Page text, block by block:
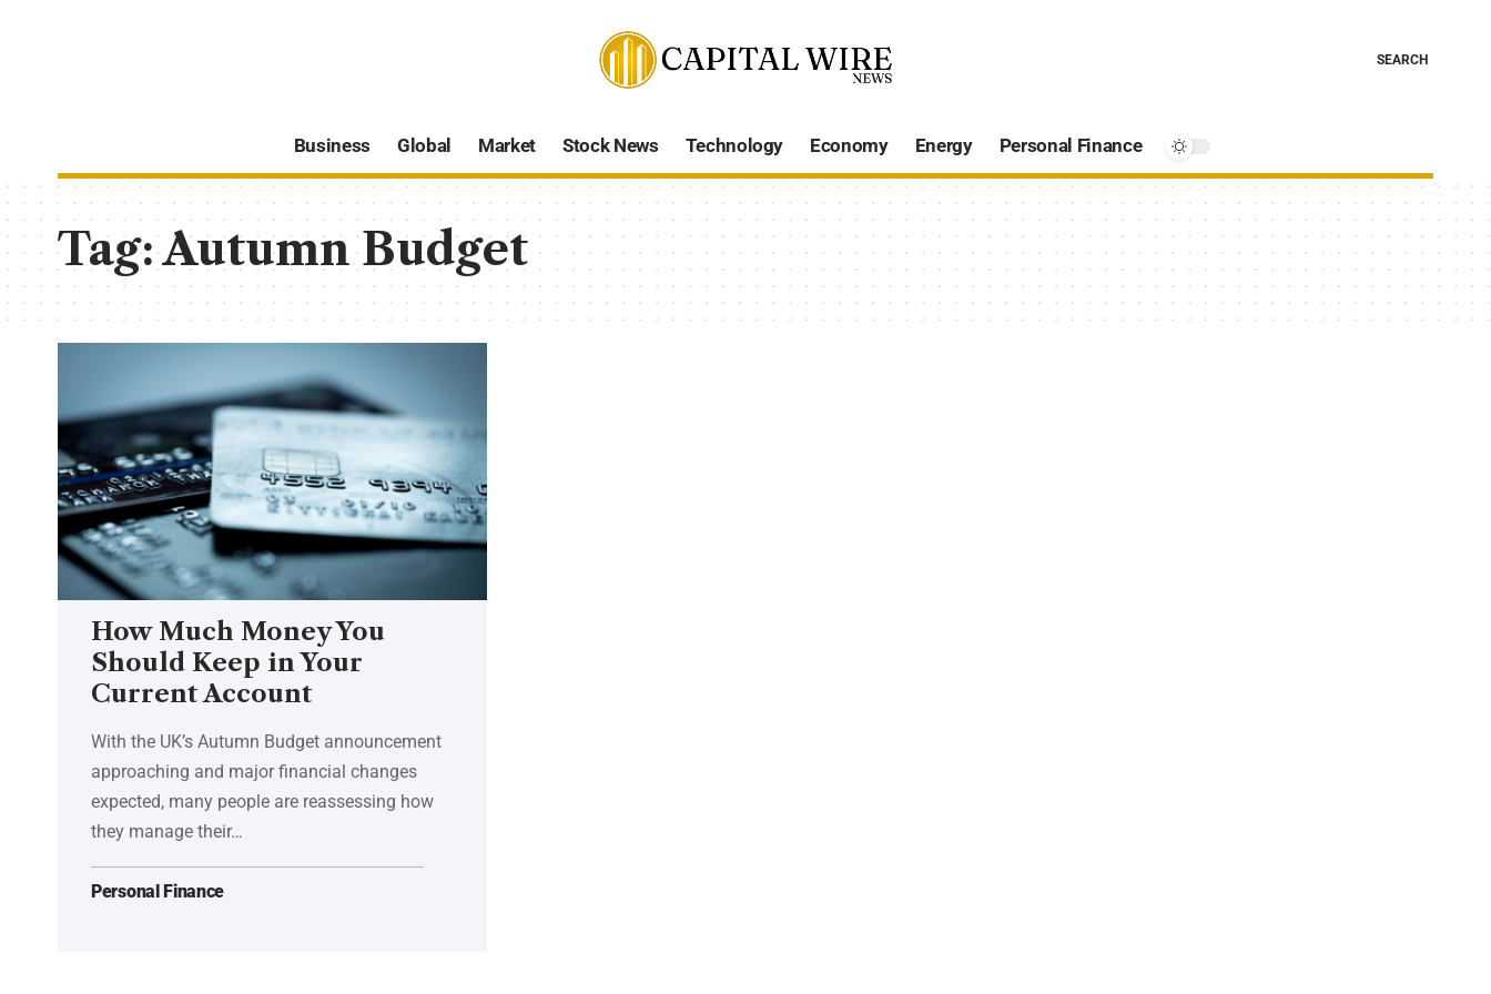
SEARCH
Business Global Market Stock News Technology Economy Energy Personal Finance
Tag:Autumn Budget
How Much Money You
Should Keep in Your
Current Account
With the UK’s Autumn Budget announcement
approaching and major financial changes
expected, many people are reassessing how
they manage their…
Personal Finance